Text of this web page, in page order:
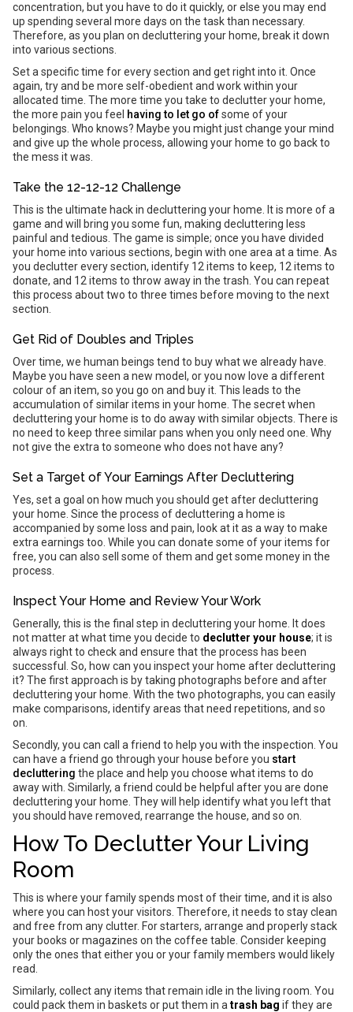
concentration, but you have to do it quickly, or else you may end
up spending several more days on the task than necessary.
Therefore, as you plan on decluttering your home, break it down
into various sections.
Set a specific time for every section and get right into it. Once
again, try and be more self-obedient and work within your
allocated time. The more time you take to declutter your home,
the more pain you feel having to let go ofsome of your
belongings. Who knows? Maybe you might just change your mind
and give up the whole process, allowing your home to go back to
the mess it was.
Take the 12-12-12 Challenge
This is the ultimate hack in decluttering your home. It is more of a
game and will bring you some fun, making decluttering less
painful and tedious. The game is simple; once you have divided
your home into various sections, begin with one area at a time. As
you declutter every section, identify 12 items to keep, 12 items to
donate, and 12 items to throw away in the trash. You can repeat
this process about two to three times before moving to the next
section.
Get Rid of Doubles and Triples
Over time, we human beings tend to buy what we already have.
Maybe you have seen a new model, or you now love a different
colour of an item, so you go on and buy it. This leads to the
accumulation of similar items in your home. The secret when
decluttering your home is to do away with similar objects. There is
no need to keep three similar pans when you only need one. Why
not give the extra to someone who does not have any?
Set a Target of Your Earnings After Decluttering
Yes, set a goal on how much you should get after decluttering
your home. Since the process of decluttering a home is
accompanied by some loss and pain, look at it as a way to make
extra earnings too. While you can donate some of your items for
free, you can also sell some of them and get some money in the
process.
Inspect Your Home and Review Your Work
Generally, this is the final step in decluttering your home. It does
not matter at what time you decide to declutter your house; it is
always right to check and ensure that the process has been
successful. So, how can you inspect your home after decluttering
it? The first approach is by taking photographs before and after
decluttering your home. With the two photographs, you can easily
make comparisons, identify areas that need repetitions, and so
on.
Secondly, you can call a friend to help you with the inspection. You
can have a friend go through your house before you start
decluttering the place and help you choose what items to do
away with. Similarly, a friend could be helpful after you are done
decluttering your home. They will help identify what you left that
you should have removed, rearrange the house, and so on.
How To Declutter Your Living
Room
This is where your family spends most of their time, and it is also
where you can host your visitors. Therefore, it needs to stay clean
and free from any clutter. For starters, arrange and properly stack
your books or magazines on the coffee table. Consider keeping
only the ones that either you or your family members would likely
read.
Similarly, collect any items that remain idle in the living room. You
could pack them in baskets or put them in a trash bag if they are